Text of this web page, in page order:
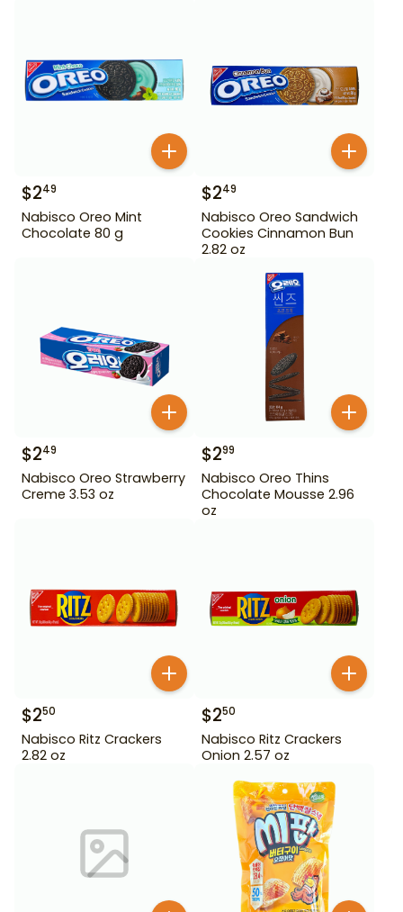
$249
Nabisco Oreo Mint
Chocolate 80 g
$249
Nabisco Oreo Sandwich
Cookies Cinnamon Bun
2.82 oz
$249
Nabisco Oreo Strawberry
Creme 3.53 oz
$299
Nabisco Oreo Thins
Chocolate Mousse 2.96
oz
$250
Nabisco Ritz Crackers
2.82 oz
$250
Nabisco Ritz Crackers
Onion 2.57 oz